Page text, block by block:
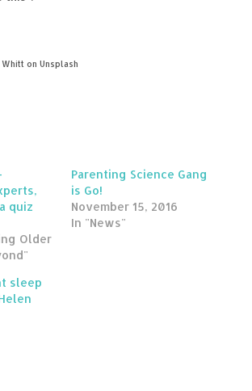
on Unsplash
quiz
Older
Parenting Science Gang
is Go!
November 15, 2016
In "News"
sleep